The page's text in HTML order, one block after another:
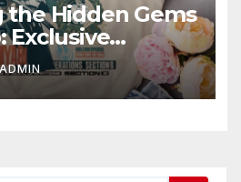
the Hidden Gems
Exclusive